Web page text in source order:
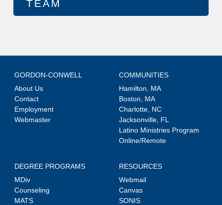
GORDON-CONWELL
About Us
Contact
Employment
Webmaster
COMMUNITIES
Hamilton, MA
Boston, MA
Charlotte, NC
Jacksonville, FL
Latino Ministries Program
Online/Remote
DEGREE PROGRAMS
MDiv
Counseling
MATS
RESOURCES
Webmail
Canvas
SONIS